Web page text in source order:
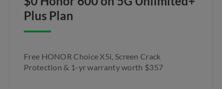
Plus Plan
Free HONOR Choice X5i, Screen Crack
Protection & 1-yr warranty worth $357